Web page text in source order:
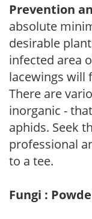
Prevention
absolute
desirable
infected area
lacewings will
There are
inorganic -
aphids. Seek
professional
to a tee.
Fungi :